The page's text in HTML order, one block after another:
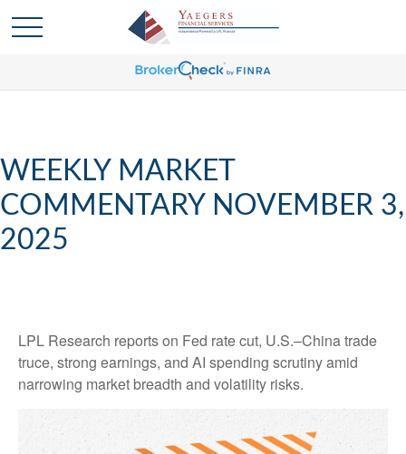
WEEKLY MARKET
COMMENTARY NOVEMBER 3,
2025
LPL Research reports on Fed rate cut, U.S.–China trade
truce, strong earnings, and AI spending scrutiny amid
narrowing market breadth and volatility risks.